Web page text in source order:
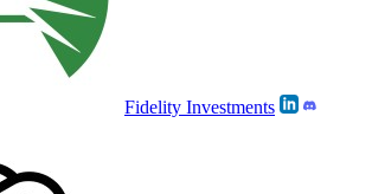
Fidelity Investments